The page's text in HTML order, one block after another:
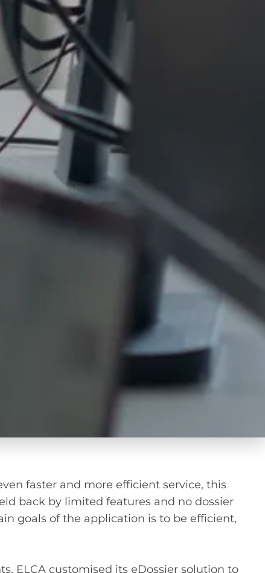
faster and more efficient service, this
back by limited features and no dossier
goals of the application is to be efficient,
ELCA customised its eDossier solution to